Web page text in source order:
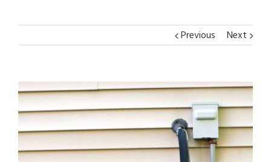
Previous Next
View
Larger
Image